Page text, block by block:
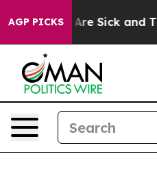
AGP PICKSAre Sick and Tired